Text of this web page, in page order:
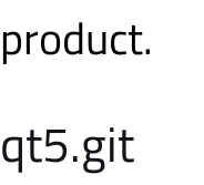
product.
qt5.git